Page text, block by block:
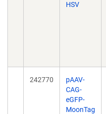
HSV
242770
pAAV-
CAG-
eGFP-
MoonTag